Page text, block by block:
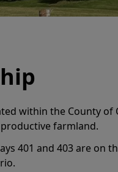
within the County
farmland.
401 and 403 are on